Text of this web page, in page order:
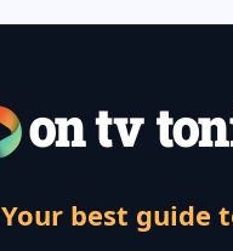
Your best guide